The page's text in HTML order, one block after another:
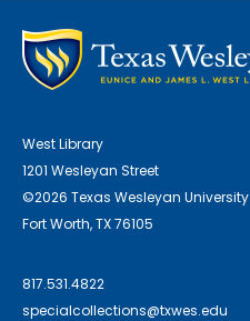
West Library
1201 Wesleyan Street
©2026 Texas Wesleyan University
Fort Worth, TX 76105
817.531.4822
specialcollections@txwes.edu